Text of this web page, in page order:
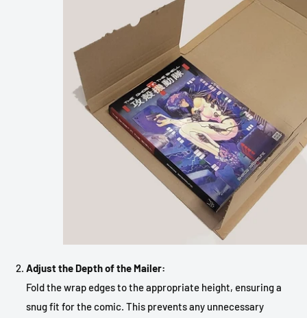
Adjust the Depth of the Mailer:
Fold the wrap edges to the appropriate height, ensuring a
snug fit for the comic. This prevents any unnecessary